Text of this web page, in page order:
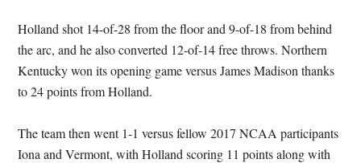
Holland shot 14-of-28 from the floor and 9-of-18 from behind
the arc, and he also converted 12-of-14 free throws. Northern
Kentucky won its opening game versus James Madison thanks
to 24 points from Holland.
The team then went 1-1 versus fellow 2017 NCAA participants
Iona and Vermont, with Holland scoring 11 points along with